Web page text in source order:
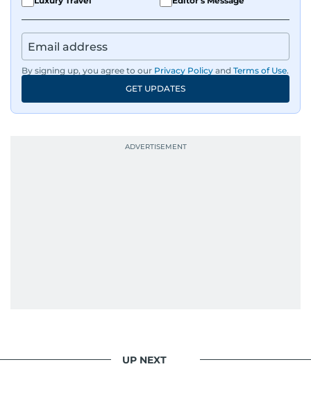
By signing up, you agree to our Privacy Policy and Terms of Use.
GET UPDATES
UP NEXT